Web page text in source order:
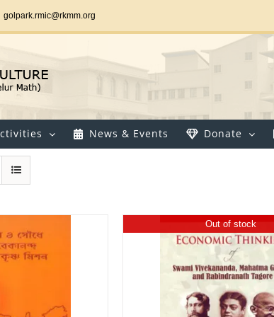
golpark.rmic@rkmm.org
News & Events Donate
Out of stock